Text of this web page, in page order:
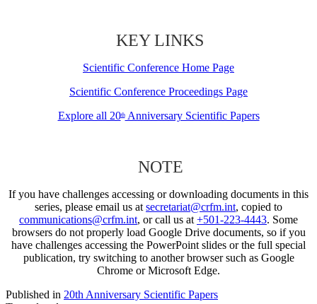
KEY LINKS
Scientific Conference Home Page
Scientific Conference Proceedings Page
Explore all 20thAnniversary Scientific Papers
NOTE
If you have challenges accessing or downloading documents in this
series, please email us at secretariat@crfm.int, copied to
communications@crfm.int, or call us at +501-223-4443. Some
browsers do not properly load Google Drive documents, so if you
have challenges accessing the PowerPoint slides or the full special
publication, try switching to another browser such as Google
Chrome or Microsoft Edge.
Published in 20th Anniversary Scientific Papers